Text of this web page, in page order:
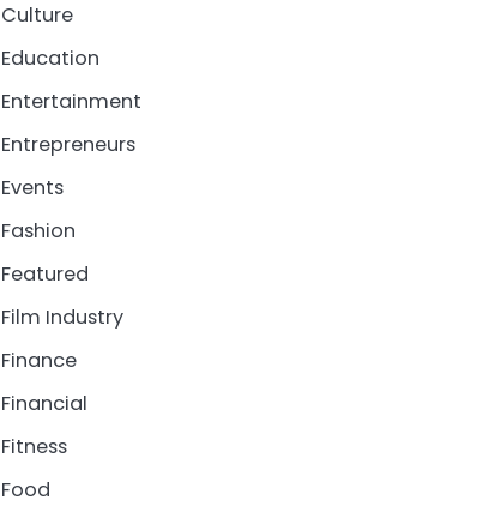
Culture
Education
Entertainment
Entrepreneurs
Events
Fashion
Featured
Film Industry
Finance
Financial
Fitness
Food